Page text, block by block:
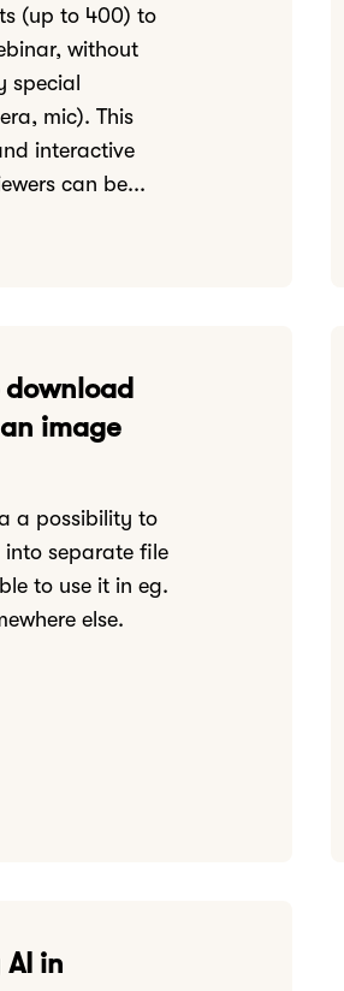
(up to 400) to
without
special
mic). This
interactive
can be...
image
a possibility to
separate file
to use it in eg.
else.
in